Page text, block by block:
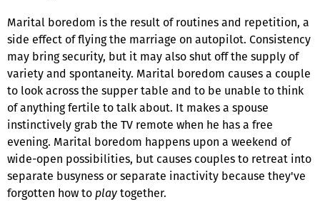
Marital boredom is the result of routines and repetition, a
side effect of flying the marriage on autopilot. Consistency
may bring security, but it may also shut off the supply of
variety and spontaneity. Marital boredom causes a couple
to look across the supper table and to be unable to think
of anything fertile to talk about. It makes a spouse
instinctively grab the TV remote when he has a free
evening. Marital boredom happens upon a weekend of
wide-open possibilities, but causes couples to retreat into
separate busyness or separate inactivity because they've
forgotten how toplaytogether.